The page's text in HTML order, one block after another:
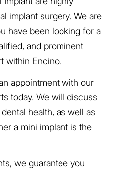
implant surgery. We are
have been looking for a
and prominent
within Encino.
appointment with our
today. We will discuss
health, as well as
a mini implant is the
we guarantee you